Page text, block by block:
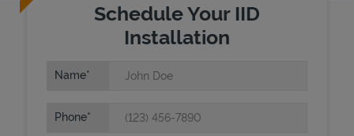
Schedule Your IID
Installation
Name
Phone